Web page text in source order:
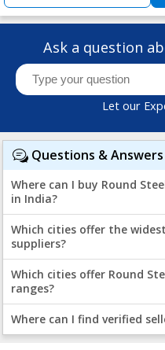
Ask a question
Let our
Questions & Answers
Where can I buy Round
in India?
Which cities offer the
suppliers?
Which cities offer Round
ranges?
Where can I find verified